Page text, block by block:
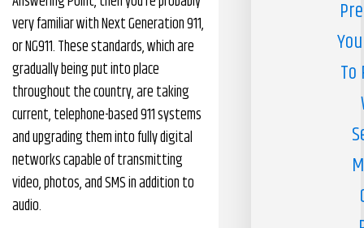
very familiar with Next Generation 911,
or NG911. These standards, which are
gradually being put into place
throughout the country, are taking
current, telephone-based 911 systems
and upgrading them into fully digital
networks capable of transmitting
video, photos, and SMS in addition to
audio.
To